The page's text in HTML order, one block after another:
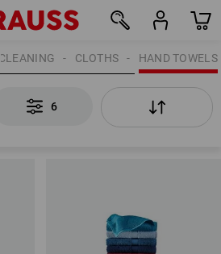
HAND TOWELS
CLOTHS
CLEANING
6